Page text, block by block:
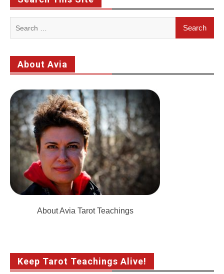
About Avia
About Avia Tarot Teachings
Keep Tarot Teachings Alive!